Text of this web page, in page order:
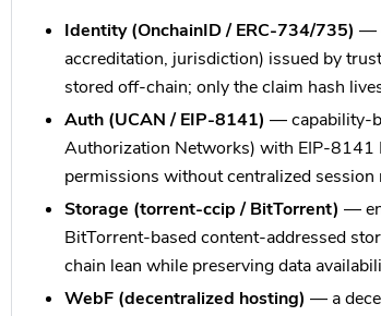
Identity (OnchainID / ERC-734/735) —
accreditation, jurisdiction) issued by
stored off-chain; only the claim hash
Auth (UCAN / EIP-8141) — capability-
Authorization Networks) with EIP-8141
permissions without centralized session
Storage (torrent-ccip / BitTorrent) —
BitTorrent-based content-addressed
chain lean while preserving data
WebF (decentralized hosting) — a